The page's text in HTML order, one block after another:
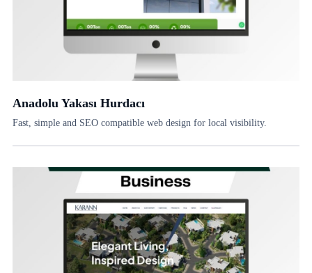
Anadolu Yakası Hurdacı
Fast, simple and SEO compatible web design for local visibility.